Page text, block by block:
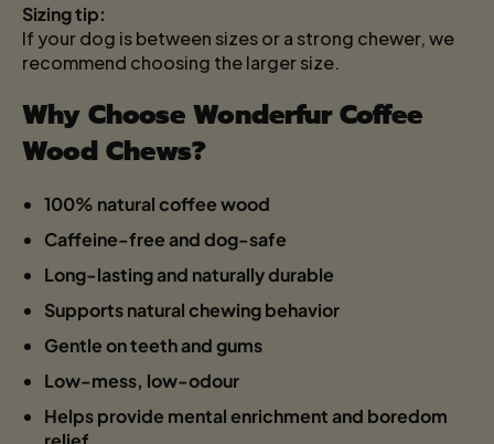
Sizing tip:
If your dog is between sizes or a strong chewer, we
recommend choosing the larger size.
Why Choose Wonderfur Coffee
Wood Chews?
100% natural coffee wood
Caffeine-free and dog-safe
Long-lasting and naturally durable
Supports natural chewing behavior
Gentle on teeth and gums
Low-mess, low-odour
Helps provide mental enrichment and boredom